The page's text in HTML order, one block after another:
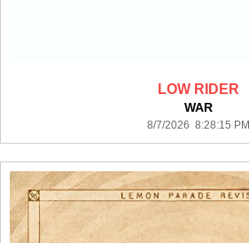
LOW RIDER
WAR
8/7/2026 8:28:15 PM